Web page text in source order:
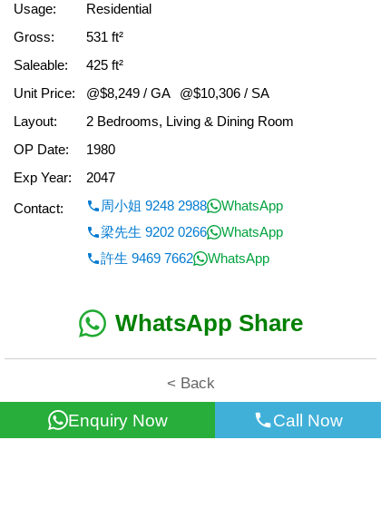
Usage:
Residential
Gross:
531 ft²
Saleable:
425 ft²
Unit Price:
@$8,249 / GA
@$10,306 / SA
Layout:
2 Bedrooms, Living & Dining Room
OP Date:
1980
Exp Year:
2047
Contact:
周小姐 9248 2988
WhatsApp
梁先生 9202 0266
WhatsApp
許生 9469 7662
WhatsApp
WhatsApp Share
< Back
Enquiry Now Call Now
All information for reference only. Use at own risk!